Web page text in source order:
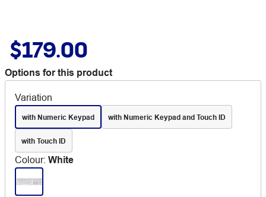
$179.00
Options for this product
Variation
with Numeric Keypad with Numeric Keypad and Touch ID
with Touch ID
Colour: White